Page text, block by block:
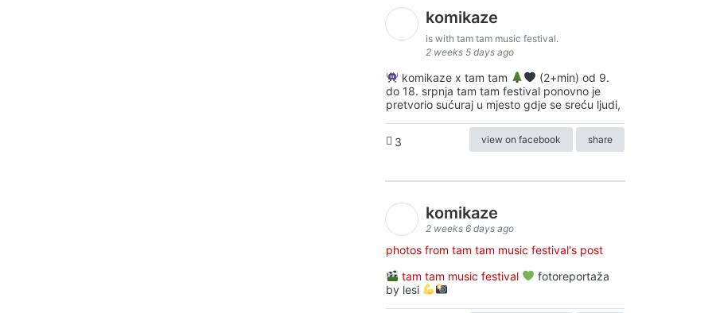
komikaze
is with tam tam music festival.
2 weeks 5 days ago
komikaze x tam tam
(2+min) od 9.
do 18. srpnja tam tam festival ponovno je
pretvorio sućuraj u mjesto gdje se sreću ljudi,
3 view on facebook share
komikaze
2 weeks 6 days ago
photos from tam tam music festival's post
tam tam music festival
fotoreportaža
by lesi